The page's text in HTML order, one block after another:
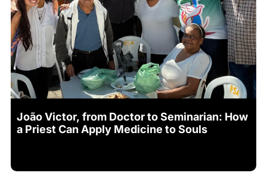
João Victor, from Doctor to Seminarian: How
a Priest Can Apply Medicine to Souls